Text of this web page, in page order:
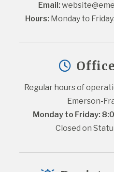
Email:
Hours: Monday to
Regular hours of
Emerson-
Monday to Friday:
Closed on